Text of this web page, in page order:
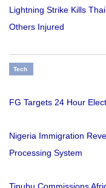
Lightning Strike Kills
Others Injured
Tech
FG Targets 24 Hour
Nigeria Immigration
Processing System